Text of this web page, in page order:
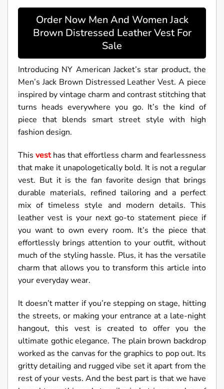
Order Now Men And Women Jack
Brown Distressed Leather Vest For
Sale
Introducing NY American Jacket’s star product, the
Men’s Jack Brown Distressed Leather Vest. A piece
inspired by vintage charm and contrast stitching that
turns heads everywhere you go. It’s the kind of
piece that blends smart street style with high
fashion design.
This vesthas that effortless charm and fearlessness
that make it unapologetically bold. It is not a regular
vest. But it is the fan favorite design that brings
durable materials, refined tailoring and a perfect
mix of timeless style and modern details. This
leather vest is your next go-to statement piece if
you want to own every room. It’s the piece that
effortlessly brings attention to your outfit, without
much of the styling hassle. Plus, it has the versatile
charm that allows you to transform this article into
your everyday wear.
It doesn’t matter if you’re stepping on stage, hitting
the streets, or making your entrance at a late-night
hangout, this vest is created to offer you the
ultimate gothic elegance. The plain brown backdrop
worked as the canvas for the graphics to pop out. Its
gritty detailing and rugged vibe set it apart from the
rest of your vests. And the best part is that we have